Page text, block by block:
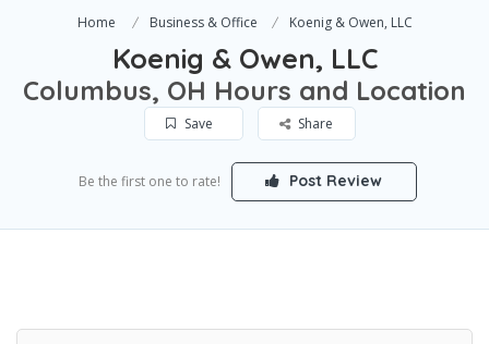
Home Business & Office Koenig & Owen, LLC
Koenig & Owen, LLC
Columbus, OH Hours and Location
Save Share
Be the first one to rate! Post Review